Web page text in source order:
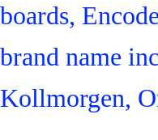
boards,
brand name
Kollmorgen,